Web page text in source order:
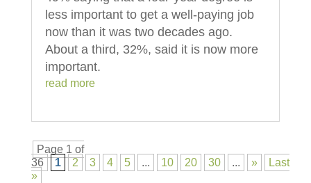
less important to get a well-paying job
now than it was two decades ago.
About a third, 32%, said it is now more
important.
read more
Page 1 of
36
1 2 3 4 5 ... 10 20 30 ... »
Last
»